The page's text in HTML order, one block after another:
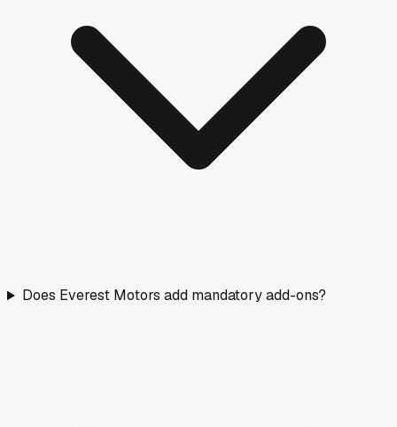
Does Everest Motors add mandatory add-ons?